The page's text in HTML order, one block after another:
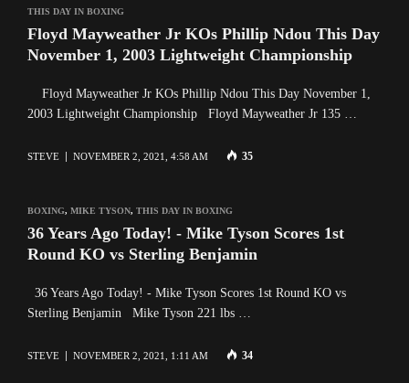
THIS DAY IN BOXING
Floyd Mayweather Jr KOs Phillip Ndou This Day
November 1, 2003 Lightweight Championship
Floyd Mayweather Jr KOs Phillip Ndou This Day November 1,
2003 Lightweight Championship Floyd Mayweather Jr 135 …
STEVE NOVEMBER 2, 2021, 4:58 AM 35
BOXING, MIKE TYSON, THIS DAY IN BOXING
36 Years Ago Today! - Mike Tyson Scores 1st
Round KO vs Sterling Benjamin
36 Years Ago Today! - Mike Tyson Scores 1st Round KO vs
Sterling Benjamin Mike Tyson 221 lbs …
STEVE NOVEMBER 2, 2021, 1:11 AM 34